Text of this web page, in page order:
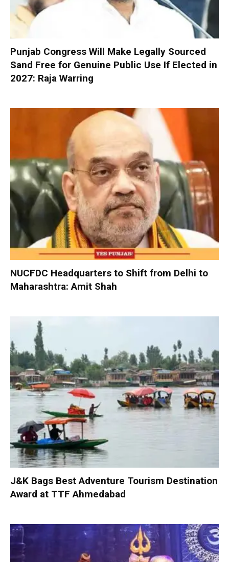
Punjab Congress Will Make Legally Sourced
Sand Free for Genuine Public Use If Elected in
2027: Raja Warring
NUCFDC Headquarters to Shift from Delhi to
Maharashtra: Amit Shah
J&K Bags Best Adventure Tourism Destination
Award at TTF Ahmedabad